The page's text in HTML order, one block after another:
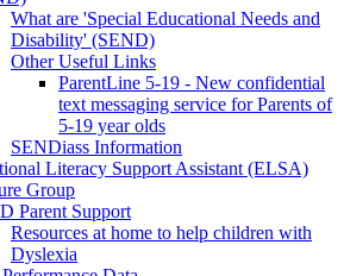
What are 'Special Educational Needs and
Disability' (SEND)
Other Useful Links
ParentLine 5-19 - New confidential
text messaging service for Parents of
5-19 year olds
SENDiass Information
Literacy Support Assistant (ELSA)
Group
Parent Support
Resources at home to help children with
Dyslexia